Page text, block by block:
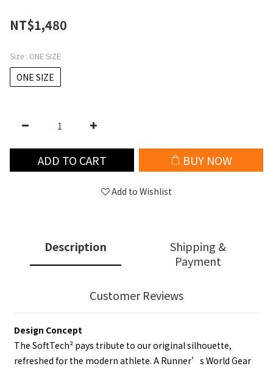
NT$1,480
Size : ONE SIZE
ONE SIZE
ADD TO CART BUY NOW
Add to Wishlist
Description
Shipping &
Payment
Customer Reviews
Design Concept
The SoftTech² pays tribute to our original silhouette,
refreshed for the modern athlete. A Runner’s World Gear